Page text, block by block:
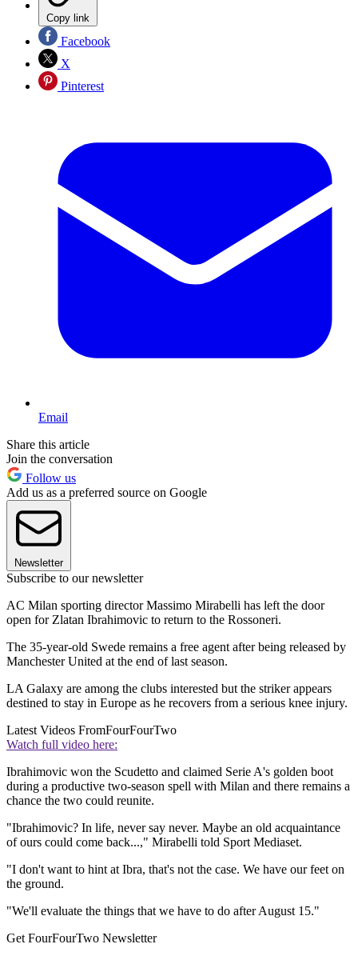
Copy link
Facebook
X
Pinterest
Email
Share this article
Join the conversation
Follow us
Add us as a preferred source on Google
Newsletter
Subscribe to our newsletter
AC Milan sporting director Massimo Mirabelli has left the door
open for Zlatan Ibrahimovic to return to the Rossoneri.
The 35-year-old Swede remains a free agent after being released by
Manchester United at the end of last season.
LA Galaxy are among the clubs interested but the striker appears
destined to stay in Europe as he recovers from a serious knee injury.
Latest Videos FromFourFourTwo
Watch full video here:
Ibrahimovic won the Scudetto and claimed Serie A's golden boot
during a productive two-season spell with Milan and there remains a
chance the two could reunite.
"Ibrahimovic? In life, never say never. Maybe an old acquaintance
of ours could come back...," Mirabelli told Sport Mediaset.
"I don't want to hint at Ibra, that's not the case. We have our feet on
the ground.
"We'll evaluate the things that we have to do after August 15."
Get FourFourTwo Newsletter